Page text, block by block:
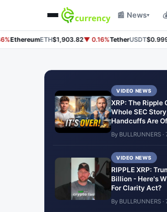
📰 News▾
EthereumETH$1,903.82▼ 0.16%TetherUSDT
VIDEO NEWS
XRP: The Ripple
Whole SEC
Handcuffs Are
By BULLRUNNERS
VIDEO NEWS
RIPPLE XRP:
Billion - Here's
For Clarity Act?
By BULLRUNNERS